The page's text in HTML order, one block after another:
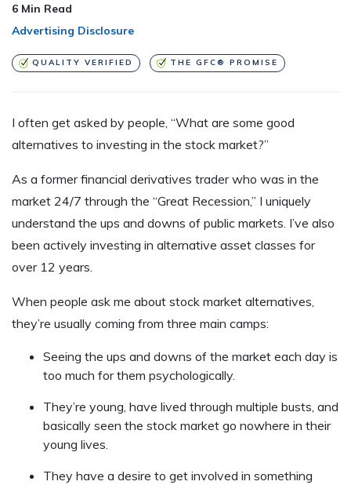
6 Min Read
Advertising Disclosure
QUALITY VERIFIED THE GFC® PROMISE
I often get asked by people, “What are some good
alternatives to investing in the stock market?”
As a former financial derivatives trader who was in the
market 24/7 through the “Great Recession,” I uniquely
understand the ups and downs of public markets. I’ve also
been actively investing in alternative asset classes for
over 12 years.
When people ask me about stock market alternatives,
they’re usually coming from three main camps:
Seeing the ups and downs of the market each day is
too much for them psychologically.
They’re young, have lived through multiple busts, and
basically seen the stock market go nowhere in their
young lives.
They have a desire to get involved in something